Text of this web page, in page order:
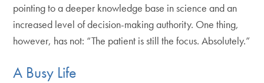
pointing to a deeper knowledge base in science and an
increased level of decision-making authority. One thing,
however, has not: “The patient is still the focus. Absolutely.”
A Busy Life